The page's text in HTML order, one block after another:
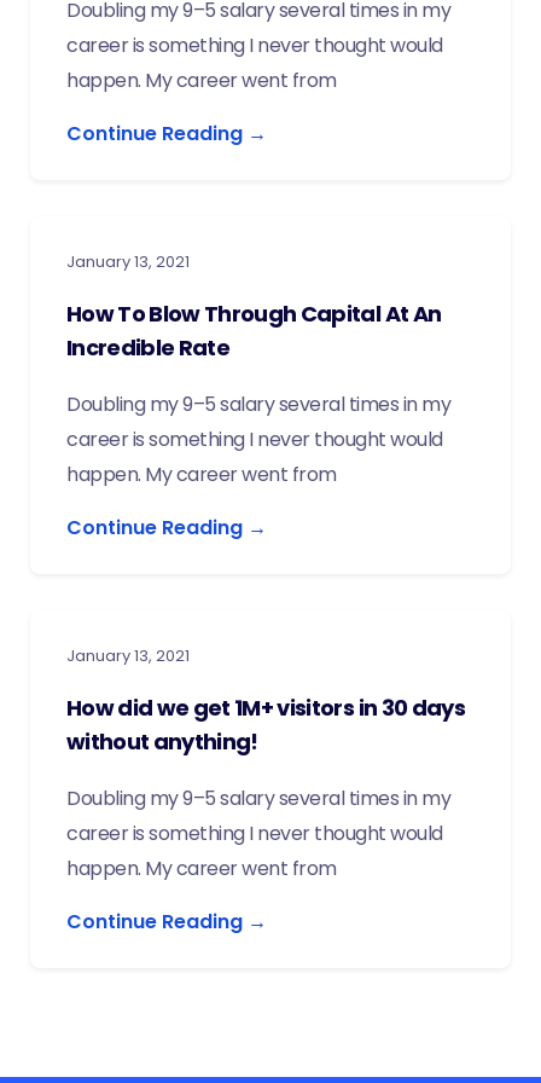
Doubling my 9–5 salary several times in my
career is something I never thought would
happen. My career went from
Continue Reading →
January 13, 2021
How To Blow Through Capital At An
Incredible Rate
Doubling my 9–5 salary several times in my
career is something I never thought would
happen. My career went from
Continue Reading →
January 13, 2021
How did we get 1M+ visitors in 30 days
without anything!
Doubling my 9–5 salary several times in my
career is something I never thought would
happen. My career went from
Continue Reading →